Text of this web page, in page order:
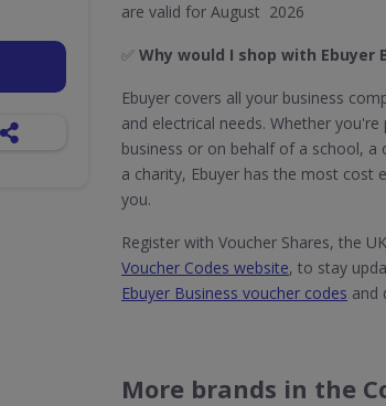
are valid for August 2026
✅ Why would I shop with Ebuyer
Ebuyer covers all your business
and electrical needs. Whether
business or on behalf of a school, a
a charity, Ebuyer has the most cost
you.
Register with Voucher Shares, the
Voucher Codes website, to stay
Ebuyer Business voucher codes and
More brands in the